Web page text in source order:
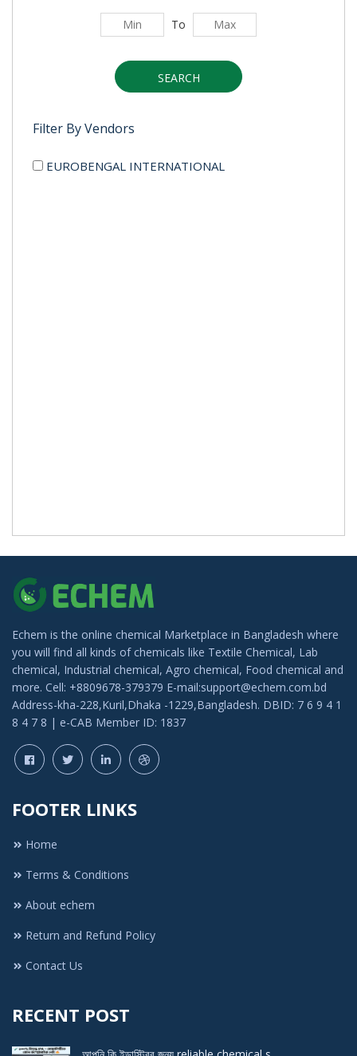
To
SEARCH
Filter By Vendors
EUROBENGAL INTERNATIONAL
Echem is the online chemical Marketplace in Bangladesh where
you will find all kinds of chemicals like Textile Chemical, Lab
chemical, Industrial chemical, Agro chemical, Food chemical and
more. Cell: +8809678-379379 E-mail:support@echem.com.bd
Address-kha-228,Kuril,Dhaka -1229,Bangladesh. DBID: 7 6 9 4 1
8 4 7 8 | e-CAB Member ID: 1837
FOOTER LINKS
Home
Terms & Conditions
About echem
Return and Refund Policy
Contact Us
RECENT POST